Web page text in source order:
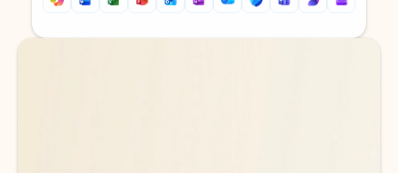
Back to tabs
Back to tabs